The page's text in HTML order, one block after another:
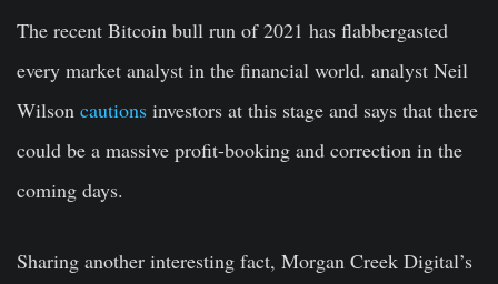
The recent Bitcoin bull run of 2021 has flabbergasted
every market analyst in the financial world. analyst Neil
Wilson cautions investors at this stage and says that there
could be a massive profit-booking and correction in the
coming days.
Sharing another interesting fact, Morgan Creek Digital’s